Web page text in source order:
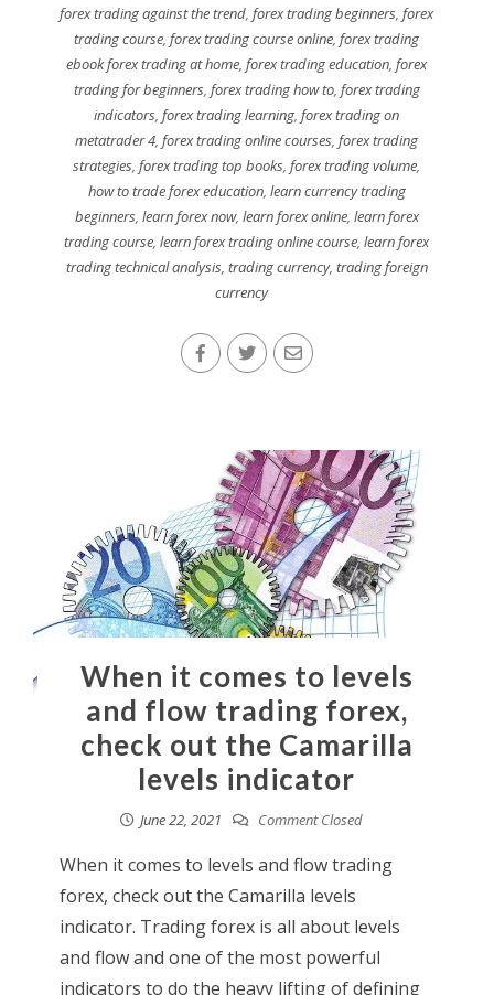
forex trading against the trend,forex trading beginners,forex
trading course,forex trading course online,forex trading
ebook forex trading at home,forex trading education,forex
trading for beginners, forex trading how to, forex trading
indicators,forex trading learning,forex trading on
metatrader 4,forex trading online courses,forex trading
strategies,forex trading top books,forex trading volume,
how to trade forex education, learn currency trading
beginners, learn forex now, learn forex online, learn forex
trading course,learn forex trading online course,learn forex
trading technical analysis, trading currency, trading foreign
currency
When it comes to levels
and flow trading forex,
check out the Camarilla
levels indicator
June 22, 2021 Comment Closed
When it comes to levels and flow trading
forex, check out the Camarilla levels
indicator. Trading forex is all about levels
and flow and one of the most powerful
indicators to do the heavy lifting of defining